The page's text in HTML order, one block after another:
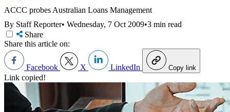
ACCC probes Australian Loans Management
By Staff Reporter• Wednesday, 7 Oct 2009•3 min read
Share
Share this article on:
Facebook X LinkedIn Copy link
Link copied!